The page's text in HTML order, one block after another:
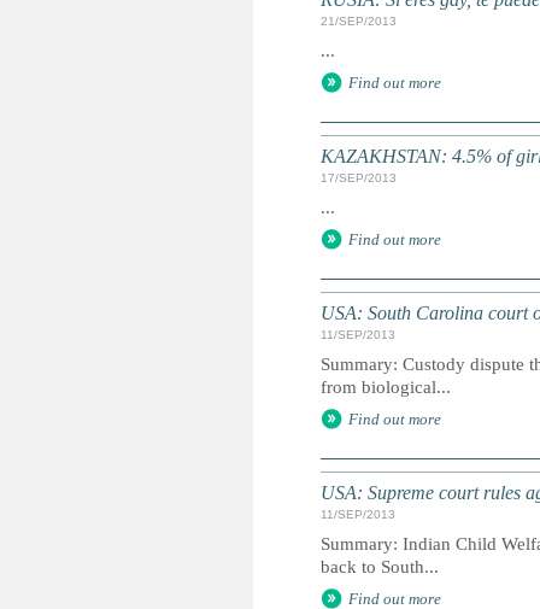
21/SEP/2013
...
Find out more
KAZAKHSTAN: 4.5% of
17/SEP/2013
...
Find out more
USA: South Carolina court
11/SEP/2013
Summary: Custody dispute
from biological...
Find out more
USA: Supreme court rules
11/SEP/2013
Summary: Indian Child
back to South...
Find out more